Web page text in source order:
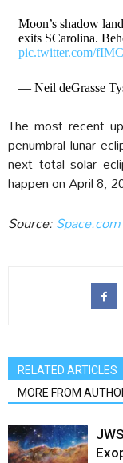
Moon’s shadow
exits SCarolina.
pic.twitter.com/
— Neil deGrasse
The most recent
penumbral lunar
next total solar
happen on April 8,
Source:Space.com
RELATED ARTICLES
MORE FROM